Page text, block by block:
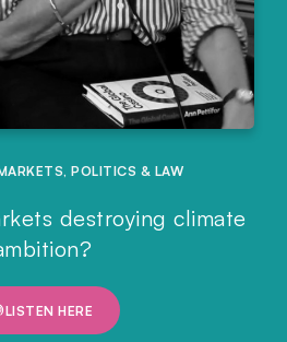
, POLITICS & LAW
destroying climate
LISTEN HERE